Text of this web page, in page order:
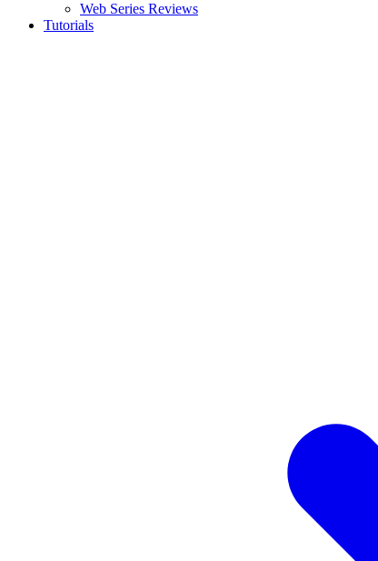
Web Series Reviews
Tutorials